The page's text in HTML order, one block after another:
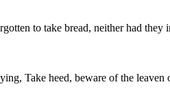
to take bread, neither had
Take heed, beware of the